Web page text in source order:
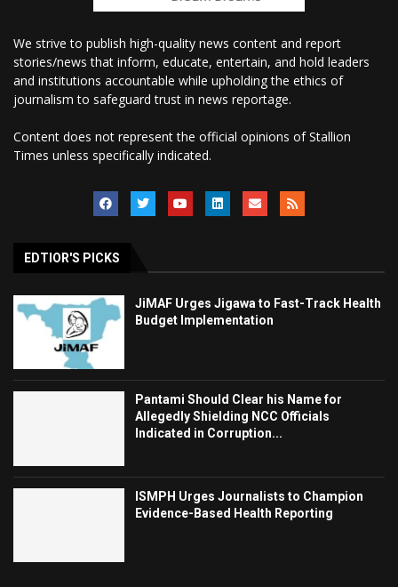
We strive to publish high-quality news content and report
stories/news that inform, educate, entertain, and hold leaders
and institutions accountable while upholding the ethics of
journalism to safeguard trust in news reportage.
Content does not represent the official opinions of Stallion
Times unless specifically indicated.
EDTIOR'S PICKS
JiMAF Urges Jigawa to Fast-Track Health
Budget Implementation
Pantami Should Clear his Name for
Allegedly Shielding NCC Officials
Indicated in Corruption...
ISMPH Urges Journalists to Champion
Evidence-Based Health Reporting